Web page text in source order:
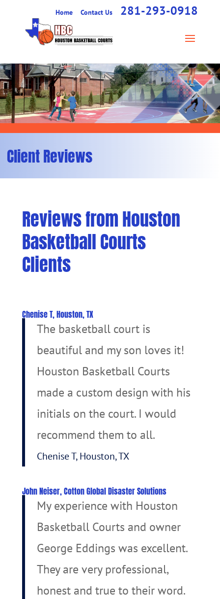
Home Contact Us 281-293-0918
Client Reviews
Reviews from Houston
Basketball Courts
Clients
Chenise T, Houston, TX
The basketball court is
beautiful and my son loves it!
Houston Basketball Courts
made a custom design with his
initials on the court. I would
recommend them to all.
Chenise T, Houston, TX
John Neiser, Cotton Global Disaster Solutions
My experience with Houston
Basketball Courts and owner
George Eddings was excellent.
They are very professional,
honest and true to their word.